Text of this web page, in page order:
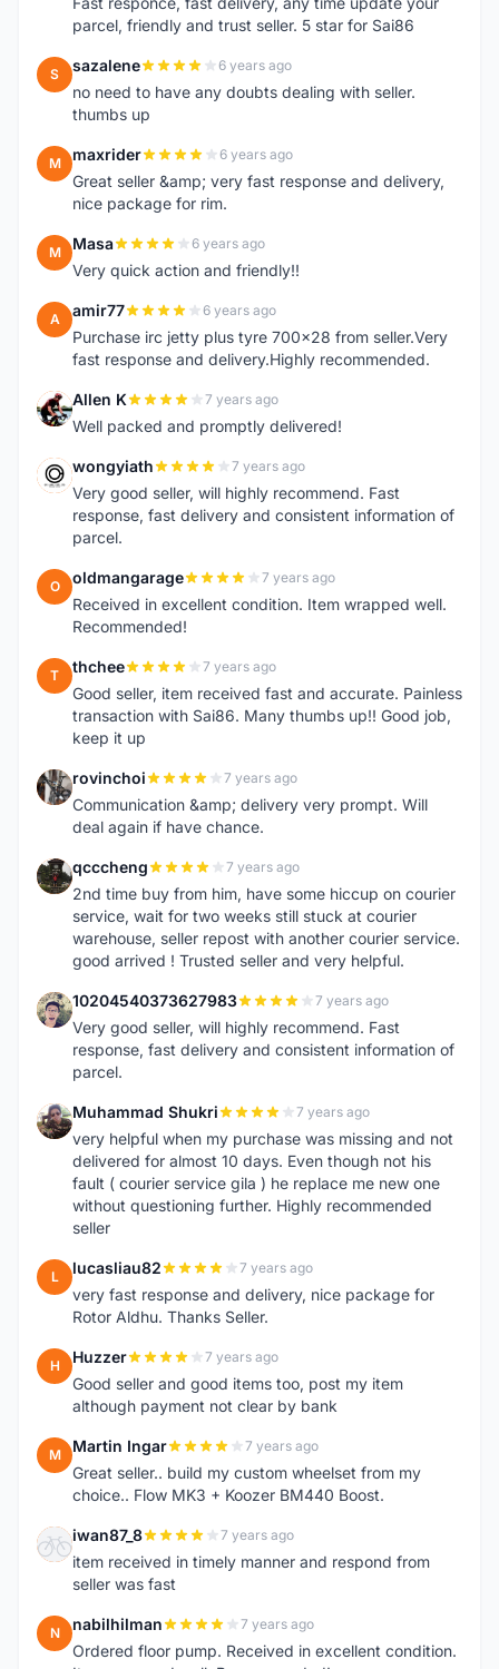
parcel, friendly and trust seller. 5 star for Sai86
S sazalene 6 years ago
no need to have any doubts dealing with seller.
thumbs up
M maxrider 6 years ago
Great seller &amp; very fast response and delivery,
nice package for rim.
M Masa 6 years ago
Very quick action and friendly!!
A amir77 6 years ago
Purchase irc jetty plus tyre 700x28 from seller.Very
fast response and delivery.Highly recommended.
A Allen K 7 years ago
Well packed and promptly delivered!
W wongyiath 7 years ago
Very good seller, will highly recommend. Fast
response, fast delivery and consistent information of
parcel.
O oldmangarage 7 years ago
Received in excellent condition. Item wrapped well.
Recommended!
T thchee 7 years ago
Good seller, item received fast and accurate. Painless
transaction with Sai86. Many thumbs up!! Good job,
keep it up
R rovinchoi 7 years ago
Communication &amp; delivery very prompt. Will
deal again if have chance.
Q qcccheng 7 years ago
2nd time buy from him, have some hiccup on courier
service, wait for two weeks still stuck at courier
warehouse, seller repost with another courier service.
good arrived ! Trusted seller and very helpful.
1 10204540373627983 7 years ago
Very good seller, will highly recommend. Fast
response, fast delivery and consistent information of
parcel.
M Muhammad Shukri 7 years ago
very helpful when my purchase was missing and not
delivered for almost 10 days. Even though not his
fault ( courier service gila ) he replace me new one
without questioning further. Highly recommended
seller
L lucasliau82 7 years ago
very fast response and delivery, nice package for
Rotor Aldhu. Thanks Seller.
H Huzzer 7 years ago
Good seller and good items too, post my item
although payment not clear by bank
M Martin Ingar 7 years ago
Great seller.. build my custom wheelset from my
choice.. Flow MK3 + Koozer BM440 Boost.
I iwan87_8 7 years ago
item received in timely manner and respond from
seller was fast
N nabilhilman 7 years ago
Ordered floor pump. Received in excellent condition.